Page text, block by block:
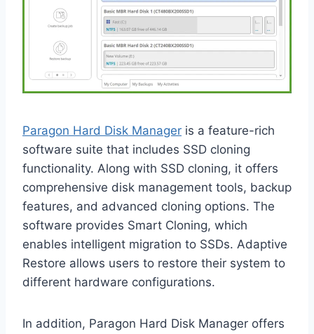
Paragon Hard Disk Manager is a feature-rich
software suite that includes SSD cloning
functionality. Along with SSD cloning, it offers
comprehensive disk management tools, backup
features, and advanced cloning options. The
software provides Smart Cloning, which
enables intelligent migration to SSDs. Adaptive
Restore allows users to restore their system to
different hardware configurations.
In addition, Paragon Hard Disk Manager offers